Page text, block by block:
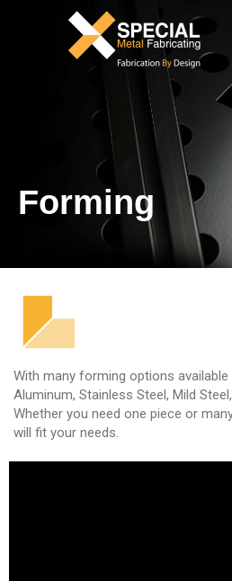
Forming
With many forming options
Aluminum, Stainless Steel, Mild
Whether you need one piece or
will fit your needs.